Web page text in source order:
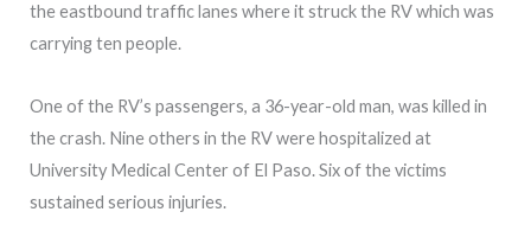
the eastbound traffic lanes where it struck the RV which was
carrying ten people.
One of the RV’s passengers, a 36-year-old man, was killed in
the crash. Nine others in the RV were hospitalized at
University Medical Center of El Paso. Six of the victims
sustained serious injuries.